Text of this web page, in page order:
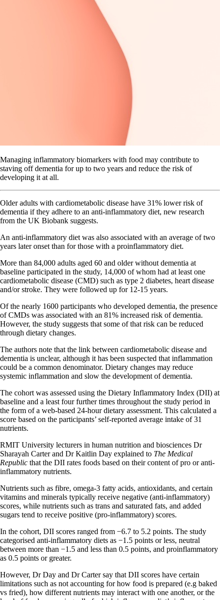
Managing inflammatory biomarkers with food may contribute to
staving off dementia for up to two years and reduce the risk of
developing it at all.
Older adults with cardiometabolic disease have 31% lower risk of
dementia if they adhere to an anti-inflammatory diet, new research
from the UK Biobank suggests.
An anti-inflammatory diet was also associated with an average of two
years later onset than for those with a proinflammatory diet.
More than 84,000 adults aged 60 and older without dementia at
baseline participated in the study, 14,000 of whom had at least one
cardiometabolic disease (CMD) such as type 2 diabetes, heart disease
and/or stroke. They were followed up for 12-15 years.
Of the nearly 1600 participants who developed dementia, the presence
of CMDs was associated with an 81% increased risk of dementia.
However, the study suggests that some of that risk can be reduced
through dietary changes.
The authors note that the link between cardiometabolic disease and
dementia is unclear, although it has been suspected that inflammation
could be a common denominator. Dietary changes may reduce
systemic inflammation and slow the development of dementia.
The cohort was assessed using the Dietary Inflammatory Index (DII) at
baseline and a least four further times throughout the study period in
the form of a web-based 24-hour dietary assessment. This calculated a
score based on the participants’ self-reported average intake of 31
nutrients.
RMIT University lecturers in human nutrition and biosciences Dr
Sharayah Carter and Dr Kaitlin Day explained to The Medical
Republic that the DII rates foods based on their content of pro or anti-
inflammatory nutrients.
Nutrients such as fibre, omega-3 fatty acids, antioxidants, and certain
vitamins and minerals typically receive negative (anti-inflammatory)
scores, while nutrients such as trans and saturated fats, and added
sugars tend to receive positive (pro-inflammatory) scores.
In the cohort, DII scores ranged from −6.7 to 5.2 points. The study
categorised anti-inflammatory diets as −1.5 points or less, neutral
between more than −1.5 and less than 0.5 points, and proinflammatory
as 0.5 points or greater.
However, Dr Day and Dr Carter say that DII scores have certain
limitations such as not accounting for how food is prepared (e.g baked
vs fried), how different nutrients may interact with one another, or the